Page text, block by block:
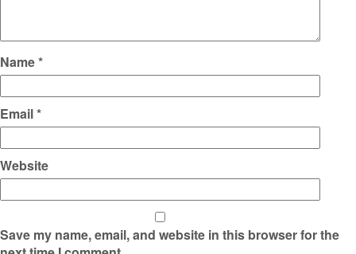
Name*
Email*
Website
Save my name, email, and website in this browser for the